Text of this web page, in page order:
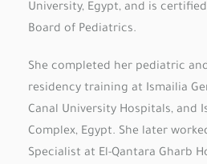
University, Egypt, and is
Board of Pediatrics.
She completed her pediatric
residency training at Ismailia
Canal University Hospitals, and
Complex, Egypt. She later
Specialist at El-Qantara Gharb